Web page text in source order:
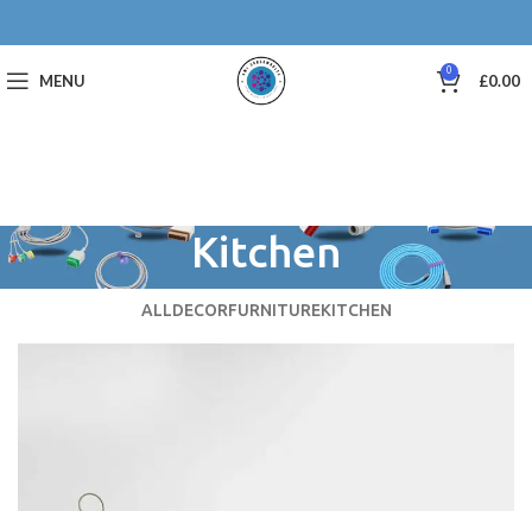
MENU 0 £0.00
Kitchen
ALLDECORFURNITUREKITCHEN